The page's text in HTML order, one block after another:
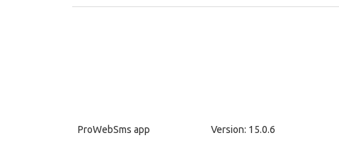
ProWebSms app Version: 15.0.6